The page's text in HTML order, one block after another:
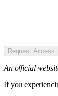
Request Access
An official
If you